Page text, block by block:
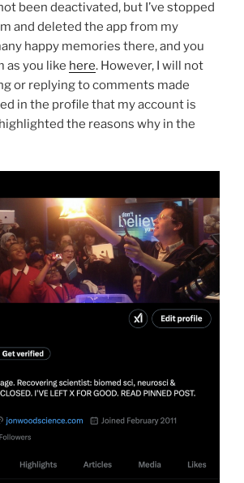
been deactivated, but I’ve stopped
and deleted the app from my
happy memories there, and you
as you like here. However, I will not
or replying to comments made
in the profile that my account is
the reasons why in the